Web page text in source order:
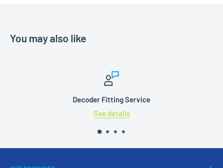
Accurately applied livery
Highly detailed body moulding
NEM pockets with self-centring couplings
You may also like
Decoder Fitting Service
See details